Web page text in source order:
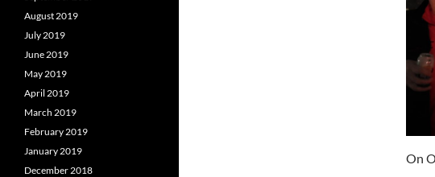
On
August 2019
July 2019
June 2019
May 2019
April 2019
March 2019
February 2019
January 2019
December 2018